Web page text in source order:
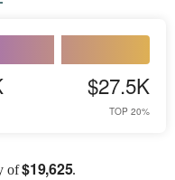
$27.5K
TOP 20%
of$19,625.